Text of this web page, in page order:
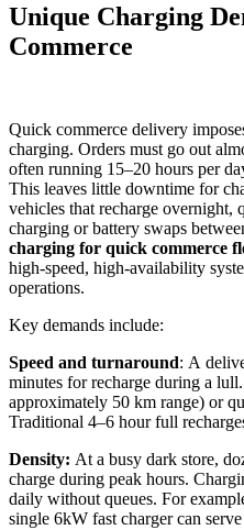
Unique Charging
Commerce
Quick commerce delivery
charging. Orders must go out
often running 15–20 hours per
This leaves little downtime for
vehicles that recharge overnight,
charging or battery swaps
charging for quick commerce
high-speed, high-availability
operations.
Key demands include:
Speed and turnaround: A
minutes for recharge during a
approximately 50 km range) or
Traditional 4–6 hour full
Density: At a busy dark store,
charge during peak hours.
daily without queues. For
single 6kW fast charger can